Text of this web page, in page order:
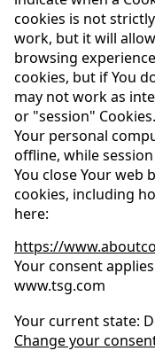
cookies is not
work, but it will
browsing
cookies, but if You
may not work as
or "session"
Your personal
offline, while
You close Your web
cookies, including
here:
https://
Your consent
www.tsg.com
Your current state:
Change your